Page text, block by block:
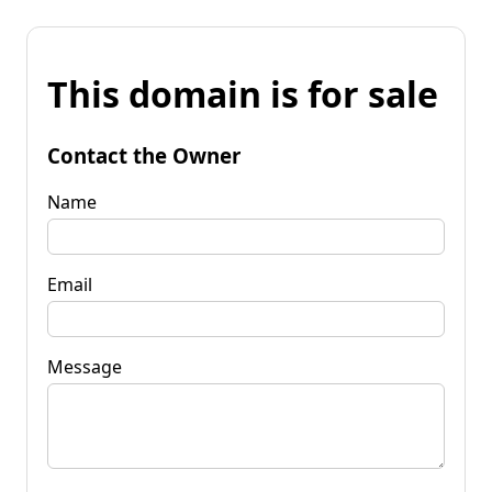
This domain is for sale
Contact the Owner
Name
Email
Message